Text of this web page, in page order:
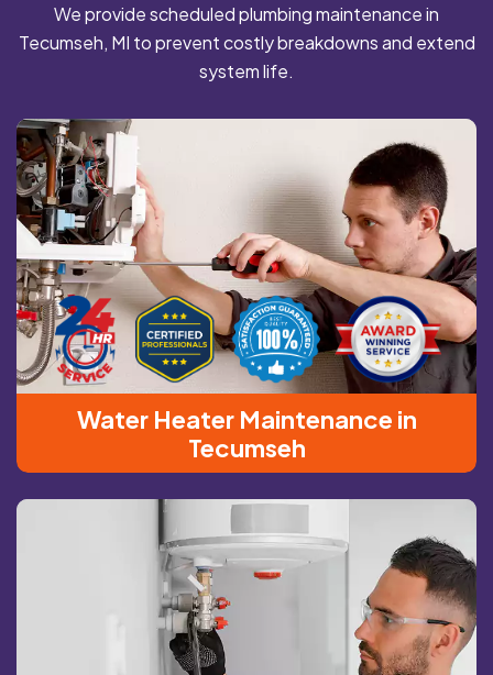
We provide scheduled plumbing maintenance in
Tecumseh, MI to prevent costly breakdowns and extend
system life.
Water Heater Maintenance in
Tecumseh